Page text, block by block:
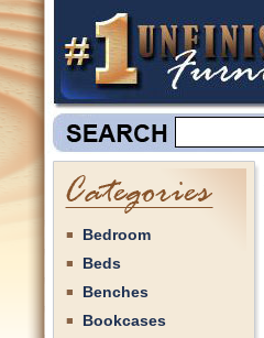
Bedroom
Beds
Benches
Bookcases